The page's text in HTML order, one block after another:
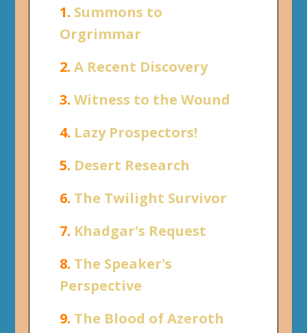
1. Summons to
Orgrimmar
2. A Recent Discovery
3. Witness to the Wound
4. Lazy Prospectors!
5. Desert Research
6. The Twilight Survivor
7. Khadgar's Request
8. The Speaker's
Perspective
9. The Blood of Azeroth